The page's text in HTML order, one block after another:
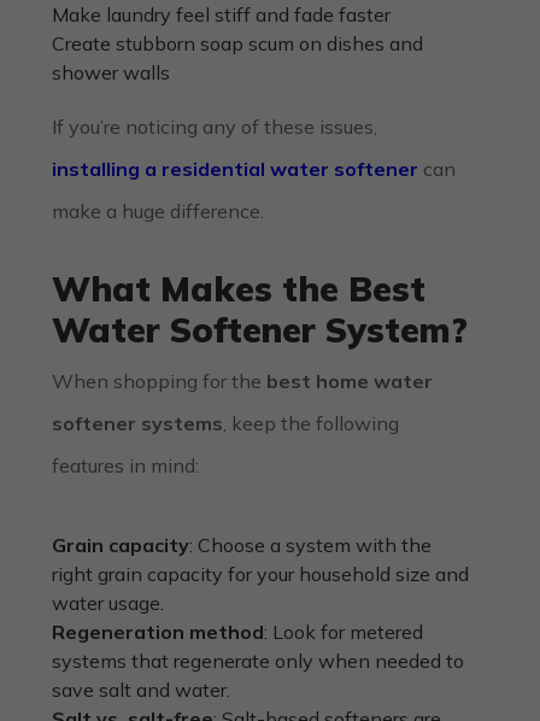
Make laundry feel stiff and fade faster
Create stubborn soap scum on dishes and
shower walls
If you’re noticing any of these issues,
installing a residential water softener can
make a huge difference.
What Makes the Best
Water Softener System?
When shopping for the best home water
softener systems , keep the following
features in mind:
Grain capacity: Choose a system with the
right grain capacity for your household size and
water usage.
Regeneration method: Look for metered
systems that regenerate only when needed to
save salt and water.